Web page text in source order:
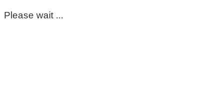
Please wait ...